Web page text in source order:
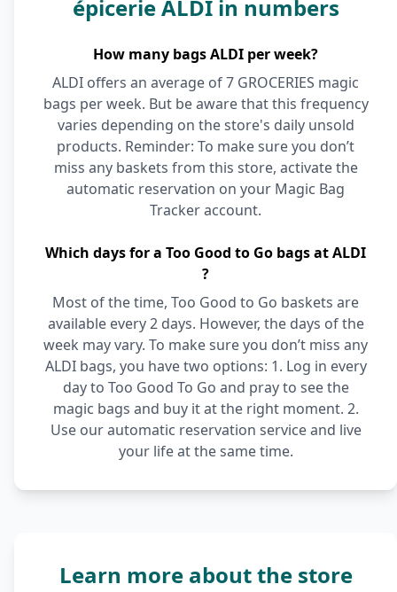
épicerie ALDI in numbers
How many bags ALDI per week?
ALDI offers an average of 7 GROCERIES magic
bags per week. But be aware that this frequency
varies depending on the store's daily unsold
products. Reminder: To make sure you don’t
miss any baskets from this store, activate the
automatic reservation on your Magic Bag
Tracker account.
Which days for a Too Good to Go bags at ALDI
?
Most of the time, Too Good to Go baskets are
available every 2 days. However, the days of the
week may vary. To make sure you don’t miss any
ALDI bags, you have two options: 1. Log in every
day to Too Good To Go and pray to see the
magic bags and buy it at the right moment. 2.
Use our automatic reservation service and live
your life at the same time.
Learn more about the store